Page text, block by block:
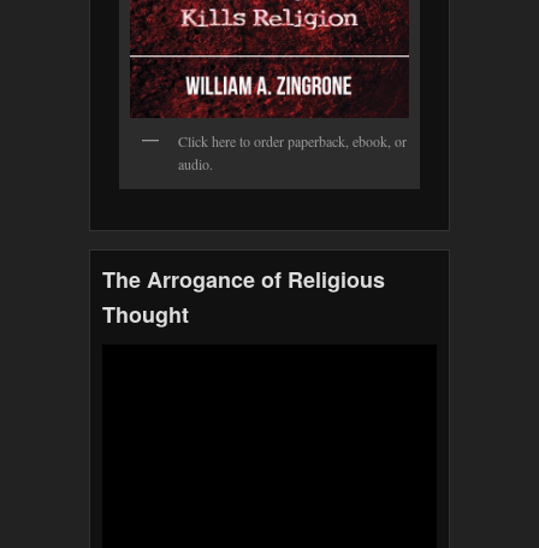
Click here to order paperback, ebook, or
audio.
The Arrogance of Religious
Thought